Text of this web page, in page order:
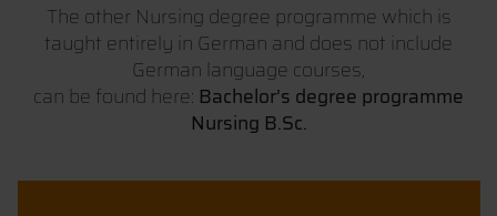
The other Nursing degree programme which is
taught entirely in German and does not include
German language courses,
can be found here: Bachelor’s degree programme
Nursing B.Sc.